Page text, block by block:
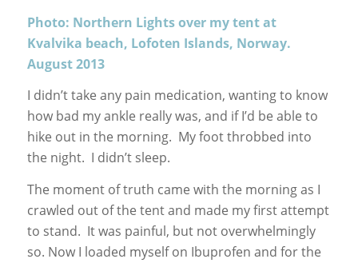
Photo: Northern Lights over my tent at
Kvalvika beach, Lofoten Islands, Norway.
August 2013
I didn’t take any pain medication, wanting to know
how bad my ankle really was, and if I’d be able to
hike out in the morning. My foot throbbed into
the night. I didn’t sleep.
The moment of truth came with the morning as I
crawled out of the tent and made my first attempt
to stand. It was painful, but not overwhelmingly
so. Now I loaded myself on Ibuprofen and for the